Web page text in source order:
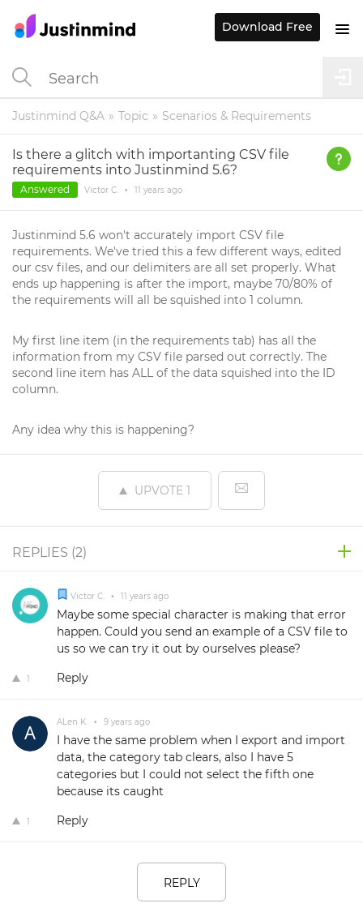
Justinmind Q&A Topic Scenarios & Requirements
Is there a glitch with importanting CSV file
requirements into Justinmind 5.6?
Answered Victor C. • 11 years ago
Justinmind 5.6 won't accurately import CSV file
requirements. We've tried this a few different ways, edited
our csv files, and our delimiters are all set properly. What
ends up happening is after the import, maybe 70/80% of
the requirements will all be squished into 1 column.
My first line item (in the requirements tab) has all the
information from my CSV file parsed out correctly. The
second line item has ALL of the data squished into the ID
column.
Any idea why this is happening?
UPVOTE 1
REPLIES (2)
Victor C. • 11 years ago
Maybe some special character is making that error
happen. Could you send an example of a CSV file to
us so we can try it out by ourselves please?
1 Reply
ALen K. • 9 years ago
I have the same problem when I export and import
data, the category tab clears, also I have 5
categories but I could not select the fifth one
because its caught
1 Reply
REPLY
Download Free